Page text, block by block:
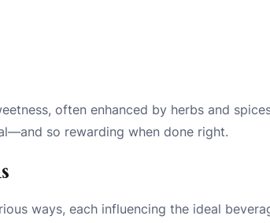
often enhanced by herbs and
so rewarding when done right.
ways, each influencing the ideal